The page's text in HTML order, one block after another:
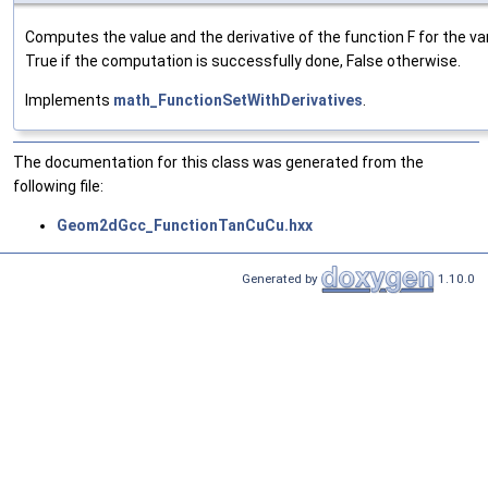
Computes the value and the derivative of the function F for the
True if the computation is successfully done, False otherwise.
Implements math_FunctionSetWithDerivatives
The documentation for this class was generated from the
following file:
Geom2dGcc_FunctionTanCuCu.hxx
Generated by 1.10.0